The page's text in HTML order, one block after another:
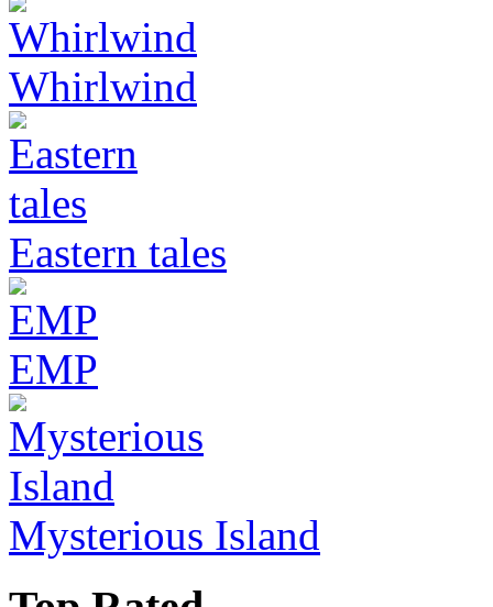
Whirlwind
Eastern tales
EMP
Mysterious Island